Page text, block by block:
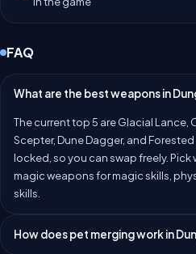
FAQ
What are the best weapons in
The current top 5 are Glacial Lance,
Scepter, Dune Dagger, and
locked, so you can swap freely.
magic weapons for magic skills,
skills.
How does pet merging work in